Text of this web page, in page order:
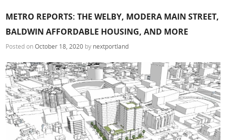
METRO REPORTS: THE WELBY, MODERA MAIN STREET,
BALDWIN AFFORDABLE HOUSING, AND MORE
Posted onOctober 18, 2020 by nextportland